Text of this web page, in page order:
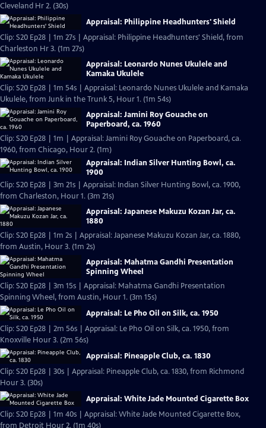
Cleveland Hr 2. (30s)
Appraisal: Philippine Headhunters' Shield
Clip: S20 Ep28 | 1m 27s | Appraisal: Philippine Headhunters' Shield, from
Charleston Hr 3. (1m 27s)
Appraisal: Leonardo Nunes Ukulele and
Kamaka Ukulele
Clip: S20 Ep28 | 1m 54s | Appraisal: Leonardo Nunes Ukulele and Kamaka
Ukulele, from Junk in the Trunk 5, Hour 1. (1m 54s)
Appraisal: Jamini Roy Gouache on
Paperboard, ca. 1960
Clip: S20 Ep28 | 1m | Appraisal: Jamini Roy Gouache on Paperboard, ca.
1960, from Chicago, Hour 2. (1m)
Appraisal: Indian Silver Hunting Bowl, ca.
1900
Clip: S20 Ep28 | 3m 21s | Appraisal: Indian Silver Hunting Bowl, ca. 1900,
from Charleston, Hour 1. (3m 21s)
Appraisal: Japanese Makuzu Kozan Jar, ca.
1880
Clip: S20 Ep28 | 1m 2s | Appraisal: Japanese Makuzu Kozan Jar, ca. 1880,
from Austin, Hour 3. (1m 2s)
Appraisal: Mahatma Gandhi Presentation
Spinning Wheel
Clip: S20 Ep28 | 3m 15s | Appraisal: Mahatma Gandhi Presentation
Spinning Wheel, from Austin, Hour 1. (3m 15s)
Appraisal: Le Pho Oil on Silk, ca. 1950
Clip: S20 Ep28 | 2m 56s | Appraisal: Le Pho Oil on Silk, ca. 1950, from
Knoxville Hour 3. (2m 56s)
Appraisal: Pineapple Club, ca. 1830
Clip: S20 Ep28 | 30s | Appraisal: Pineapple Club, ca. 1830, from Richmond
Hour 3. (30s)
Appraisal: White Jade Mounted Cigarette Box
Clip: S20 Ep28 | 1m 40s | Appraisal: White Jade Mounted Cigarette Box,
from Detroit Hour 2. (1m 40s)